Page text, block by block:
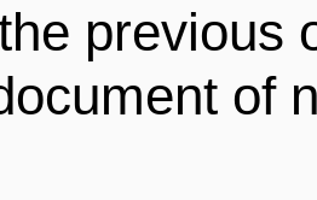
previous
of